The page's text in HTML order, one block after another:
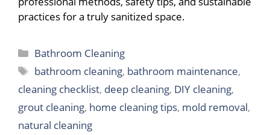
practices for a truly sanitized space.
Categories
Bathroom Cleaning
Tags
bathroom cleaning, bathroom maintenance,
cleaning checklist, deep cleaning, DIY cleaning,
grout cleaning, home cleaning tips, mold removal,
natural cleaning